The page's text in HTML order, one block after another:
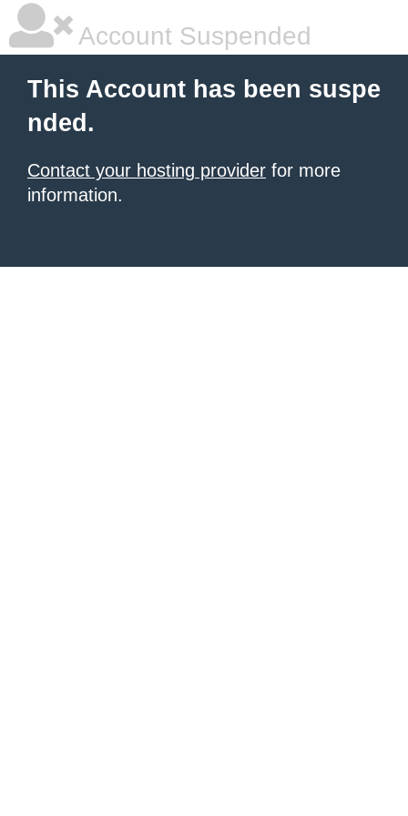
Account Suspended
This Account has been suspe
nded.
Contact your hosting provider for more
information.